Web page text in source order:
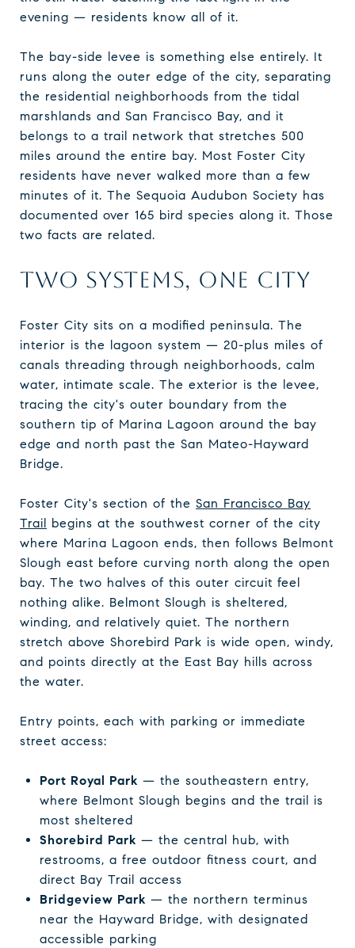
evening — residents know all of it.
The bay-side levee is something else entirely. It
runs along the outer edge of the city, separating
the residential neighborhoods from the tidal
marshlands and San Francisco Bay, and it
belongs to a trail network that stretches 500
miles around the entire bay. Most Foster City
residents have never walked more than a few
minutes of it. The Sequoia Audubon Society has
documented over 165 bird species along it. Those
two facts are related.
TWO SYSTEMS, ONE CITY
Foster City sits on a modified peninsula. The
interior is the lagoon system — 20-plus miles of
canals threading through neighborhoods, calm
water, intimate scale. The exterior is the levee,
tracing the city's outer boundary from the
southern tip of Marina Lagoon around the bay
edge and north past the San Mateo-Hayward
Bridge.
Foster City's section of the San Francisco Bay
Trail begins at the southwest corner of the city
where Marina Lagoon ends, then follows Belmont
Slough east before curving north along the open
bay. The two halves of this outer circuit feel
nothing alike. Belmont Slough is sheltered,
winding, and relatively quiet. The northern
stretch above Shorebird Park is wide open, windy,
and points directly at the East Bay hills across
the water.
Entry points, each with parking or immediate
street access:
Port Royal Park — the southeastern entry,
where Belmont Slough begins and the trail is
most sheltered
Shorebird Park — the central hub, with
restrooms, a free outdoor fitness court, and
direct Bay Trail access
Bridgeview Park — the northern terminus
near the Hayward Bridge, with designated
accessible parking